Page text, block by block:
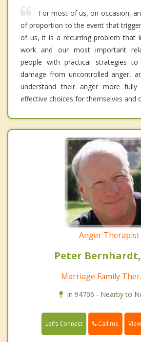
For most of us, on occasion,
of proportion to the event that
of us, it is a recurring problem that
work and our most important
people with practical strategies to
damage from uncontrolled anger,
understand their anger more
effective choices for themselves and
Anger Therapist
Peter Bernhardt,
Marriage Family
In 94706 - Nearby to
Let's Connect Call me